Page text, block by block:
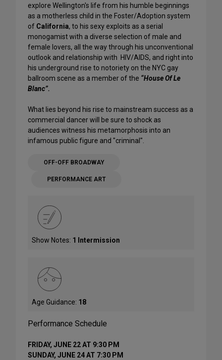
explore Wellington's life from his humble beginnings
as a motherless child in the Foster/Adoption system
of California, to his sexy exploits as a serial
monogamist with a diverse selection of male and
female lovers, all the way through his unconventional
outlook and relationship with HIV/AIDS, and right into
his underground rise to notoriety on the NYC gay
ballroom scene as a member of the “House Of Le
Blanc”.
What lies beyond his rise to mainstream success as a
commercial dancer will be sure to shock as
audiences witness his metamorphosis into an
infamous public figure and "criminal".
OFF-OFF BROADWAY
PERFORMANCE ART
Show Notes: 1 Intermission
Age Guidance: 18
Performance Schedule
FRIDAY, JUNE 22 AT 9:30 PM
SUNDAY, JUNE 24 AT 7:30 PM